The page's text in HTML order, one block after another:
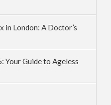
in London: A Doctor’s
Your Guide to Ageless